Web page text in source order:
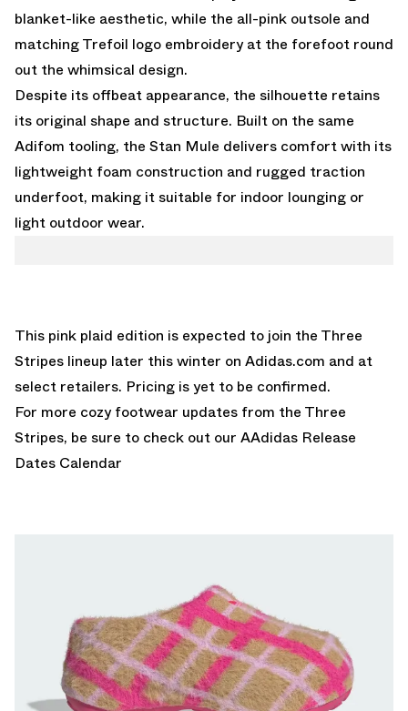
blanket-like aesthetic, while the all-pink outsole and
matching Trefoil logo embroidery at the forefoot round
out the whimsical design.
Despite its offbeat appearance, the silhouette retains
its original shape and structure. Built on the same
Adifom tooling, the Stan Mule delivers comfort with its
lightweight foam construction and rugged traction
underfoot, making it suitable for indoor lounging or
light outdoor wear.
This pink plaid edition is expected to join the Three
Stripes lineup later this winter on Adidas.com and at
select retailers. Pricing is yet to be confirmed.
For more cozy footwear updates from the Three
Stripes, be sure to check out our AAdidas Release
Dates Calendar